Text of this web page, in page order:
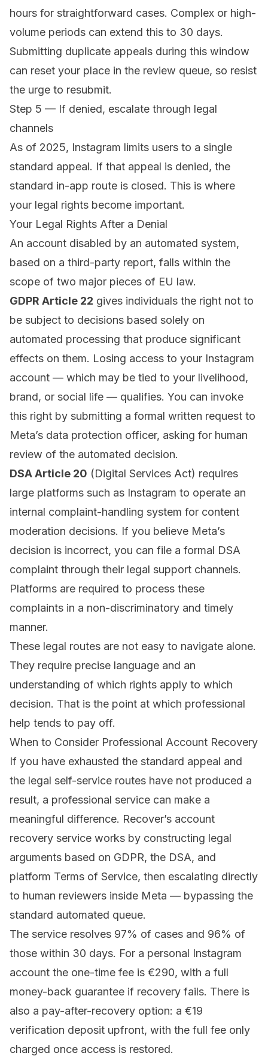
hours for straightforward cases. Complex or high-
volume periods can extend this to 30 days.
Submitting duplicate appeals during this window
can reset your place in the review queue, so resist
the urge to resubmit.
Step 5 — If denied, escalate through legal
channels
As of 2025, Instagram limits users to a single
standard appeal. If that appeal is denied, the
standard in-app route is closed. This is where
your legal rights become important.
Your Legal Rights After a Denial
An account disabled by an automated system,
based on a third-party report, falls within the
scope of two major pieces of EU law.
GDPR Article 22 gives individuals the right not to
be subject to decisions based solely on
automated processing that produce significant
effects on them. Losing access to your Instagram
account — which may be tied to your livelihood,
brand, or social life — qualifies. You can invoke
this right by submitting a formal written request to
Meta’s data protection officer, asking for human
review of the automated decision.
DSA Article 20 (Digital Services Act) requires
large platforms such as Instagram to operate an
internal complaint-handling system for content
moderation decisions. If you believe Meta’s
decision is incorrect, you can file a formal DSA
complaint through their legal support channels.
Platforms are required to process these
complaints in a non-discriminatory and timely
manner.
These legal routes are not easy to navigate alone.
They require precise language and an
understanding of which rights apply to which
decision. That is the point at which professional
help tends to pay off.
When to Consider Professional Account Recovery
If you have exhausted the standard appeal and
the legal self-service routes have not produced a
result, a professional service can make a
meaningful difference. Recover’s account
recovery service works by constructing legal
arguments based on GDPR, the DSA, and
platform Terms of Service, then escalating directly
to human reviewers inside Meta — bypassing the
standard automated queue.
The service resolves 97% of cases and 96% of
those within 30 days. For a personal Instagram
account the one-time fee is €290, with a full
money-back guarantee if recovery fails. There is
also a pay-after-recovery option: a €19
verification deposit upfront, with the full fee only
charged once access is restored.